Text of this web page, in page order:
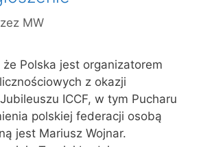
MW
że Polska jest organizatorem
z okazji
ICCF, w tym Pucharu
polskiej federacji osobą
jest Mariusz Wojnar.